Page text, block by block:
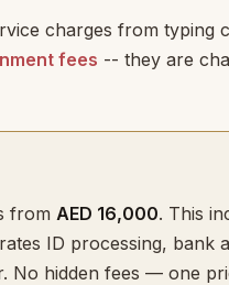
charges from typing
fees -- they are
from AED 16,000. This
ID processing, bank
No hidden fees — one